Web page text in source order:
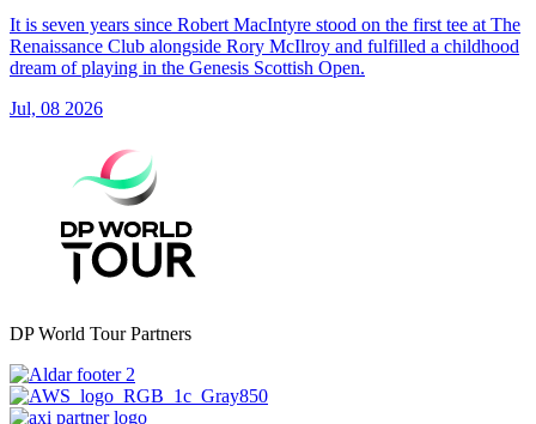
It is seven years since Robert MacIntyre stood on the first tee at The
Renaissance Club alongside Rory McIlroy and fulfilled a childhood
dream of playing in the Genesis Scottish Open.
Jul, 08 2026
DP World Tour Partners